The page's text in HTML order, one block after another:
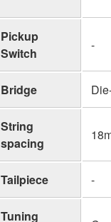
Pickup
Switch
-
Bridge
String
spacing
Tailpiece -
Tuning